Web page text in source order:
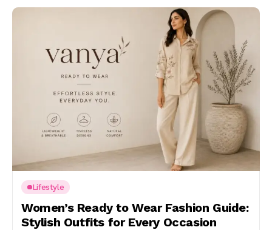
Lifestyle
Women’s Ready to Wear Fashion Guide:
Stylish Outfits for Every Occasion